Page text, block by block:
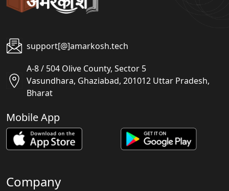
support[@]amarkosh.tech
A-8 / 504 Olive County, Sector 5
Vasundhara, Ghaziabad, 201012 Uttar Pradesh,
Bharat
Mobile App
Company